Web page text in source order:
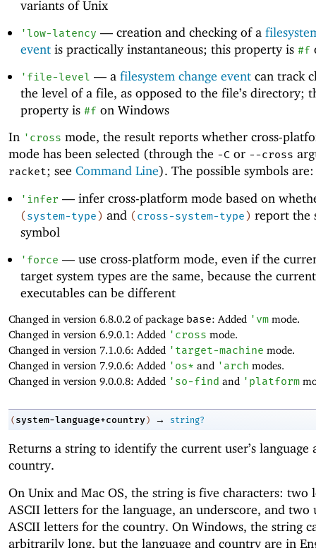
variants of Unix
' low-latency —creation and checking of a
eventis practically instantaneous; this property is #f
' file-level —a filesystem change eventcan track
the level of a file, as opposed to the file’s directory;
property is #fon Windows
In ' cross mode, the result reports whether cross-
mode has been selected (through the -C or --cross
racket; see Command Line). The possible symbols are:
' infer —infer cross-platform mode based on
(system-type) and (cross-system-type) report the
symbol
' force —use cross-platform mode, even if the
target system types are the same, because the
executables can be different
Changed in version 6.8.0.2 of package base: Added ' vm mode.
Changed in version 6.9.0.1: Added ' cross mode.
Changed in version 7.1.0.6: Added ' target-machine mode.
Changed in version 7.9.0.6: Added ' os* and ' arch modes.
Changed in version 9.0.0.8: Added ' so-find and ' platform
( system-language+country ) → string?
Returns a string to identify the current user’s language
country.
On Unix and Mac OS, the string is five characters: two
ASCII letters for the language, an underscore, and two
ASCII letters for the country. On Windows, the string
arbitrarily long, but the language and country are in